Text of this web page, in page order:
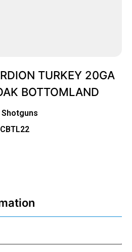
TURKEY 20GA
BOTTOMLAND